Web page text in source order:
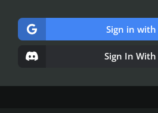
Sign in with
Sign In With